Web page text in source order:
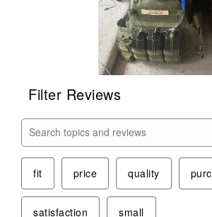
Filter Reviews
Search topics and reviews search region
fit price quality
satisfaction small